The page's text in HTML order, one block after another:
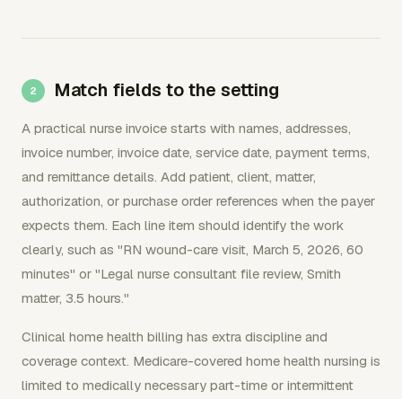
Match fields to the setting
A practical nurse invoice starts with names, addresses,
invoice number, invoice date, service date, payment terms,
and remittance details. Add patient, client, matter,
authorization, or purchase order references when the payer
expects them. Each line item should identify the work
clearly, such as "RN wound-care visit, March 5, 2026, 60
minutes" or "Legal nurse consultant file review, Smith
matter, 3.5 hours."
Clinical home health billing has extra discipline and
coverage context. Medicare-covered home health nursing is
limited to medically necessary part-time or intermittent